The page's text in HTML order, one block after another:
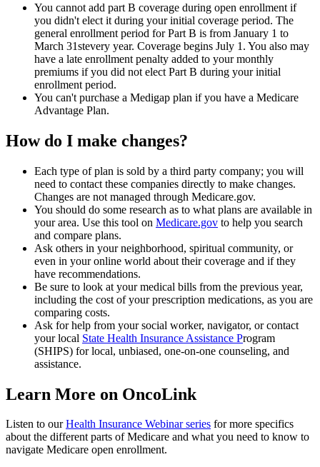
You cannot add part B coverage during open enrollment if
you didn't elect it during your initial coverage period. The
general enrollment period for Part B is from January 1 to
March 31stevery year. Coverage begins July 1. You also may
have a late enrollment penalty added to your monthly
premiums if you did not elect Part B during your initial
enrollment period.
You can't purchase a Medigap plan if you have a Medicare
Advantage Plan.
How do I make changes?
Each type of plan is sold by a third party company; you will
need to contact these companies directly to make changes.
Changes are not managed through Medicare.gov.
You should do some research as to what plans are available in
your area. Use this tool on Medicare.gov to help you search
and compare plans.
Ask others in your neighborhood, spiritual community, or
even in your online world about their coverage and if they
have recommendations.
Be sure to look at your medical bills from the previous year,
including the cost of your prescription medications, as you are
comparing costs.
Ask for help from your social worker, navigator, or contact
your local State Health Insurance Assistance Program
(SHIPS) for local, unbiased, one-on-one counseling, and
assistance.
Learn More on OncoLink
Listen to ourHealth Insurance Webinar series for more specifics
about the different parts of Medicare and what you need to know to
navigate Medicare open enrollment.